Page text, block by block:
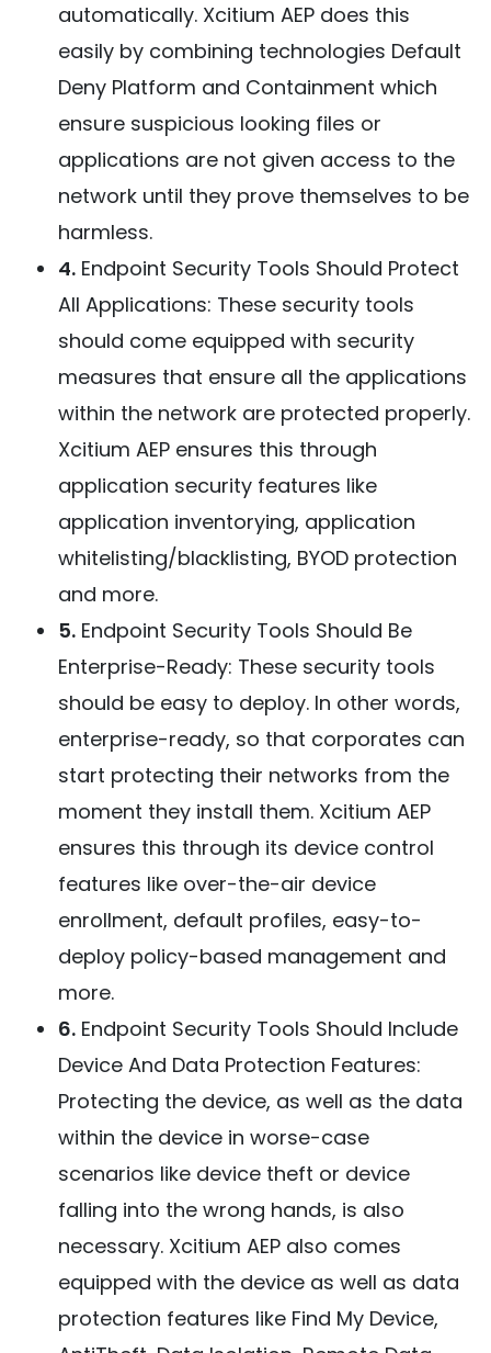
automatically. Xcitium AEP does this
easily by combining technologies Default
Deny Platform and Containment which
ensure suspicious looking files or
applications are not given access to the
network until they prove themselves to be
harmless.
4. Endpoint Security Tools Should Protect
All Applications: These security tools
should come equipped with security
measures that ensure all the applications
within the network are protected properly.
Xcitium AEP ensures this through
application security features like
application inventorying, application
whitelisting/blacklisting, BYOD protection
and more.
5. Endpoint Security Tools Should Be
Enterprise-Ready: These security tools
should be easy to deploy. In other words,
enterprise-ready, so that corporates can
start protecting their networks from the
moment they install them. Xcitium AEP
ensures this through its device control
features like over-the-air device
enrollment, default profiles, easy-to-
deploy policy-based management and
more.
6. Endpoint Security Tools Should Include
Device And Data Protection Features:
Protecting the device, as well as the data
within the device in worse-case
scenarios like device theft or device
falling into the wrong hands, is also
necessary. Xcitium AEP also comes
equipped with the device as well as data
protection features like Find My Device,